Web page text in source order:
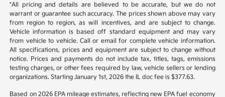
*All pricing and details are believed to be accurate, but we do not
warrant or guarantee such accuracy. The prices shown above may vary
from region to region, as will incentives, and are subject to change.
Vehicle information is based off standard equipment and may vary
from vehicle to vehicle. Call or email for complete vehicle information.
All specifications, prices and equipment are subject to change without
notice. Prices and payments do not include tax, titles, tags, emissions
testing charges, or other fees required by law, vehicle sellers or lending
organizations. Starting January 1st, 2026 the IL doc fee is $377.63.
Based on 2026 EPA mileage estimates, reflecting new EPA fuel economy